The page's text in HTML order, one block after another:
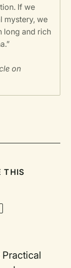
If we
mystery, we
long and rich
on
THIS